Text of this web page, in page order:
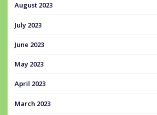
August 2023
July 2023
June 2023
May 2023
April 2023
March 2023